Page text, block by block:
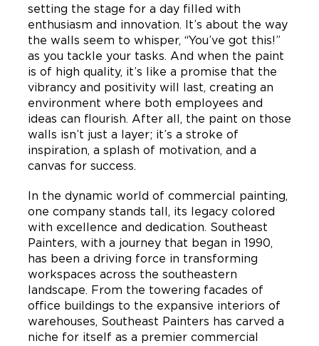
setting the stage for a day filled with
enthusiasm and innovation. It’s about the way
the walls seem to whisper, “You’ve got this!”
as you tackle your tasks. And when the paint
is of high quality, it’s like a promise that the
vibrancy and positivity will last, creating an
environment where both employees and
ideas can flourish. After all, the paint on those
walls isn’t just a layer; it’s a stroke of
inspiration, a splash of motivation, and a
canvas for success.
In the dynamic world of commercial painting,
one company stands tall, its legacy colored
with excellence and dedication. Southeast
Painters, with a journey that began in 1990,
has been a driving force in transforming
workspaces across the southeastern
landscape. From the towering facades of
office buildings to the expansive interiors of
warehouses, Southeast Painters has carved a
niche for itself as a premier commercial